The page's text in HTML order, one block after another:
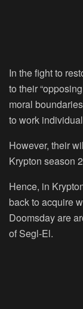
In the fight to
to their
moral
to work
However, their
Krypton season
Hence, in
back to acquire
Doomsday are
of Segl-El.